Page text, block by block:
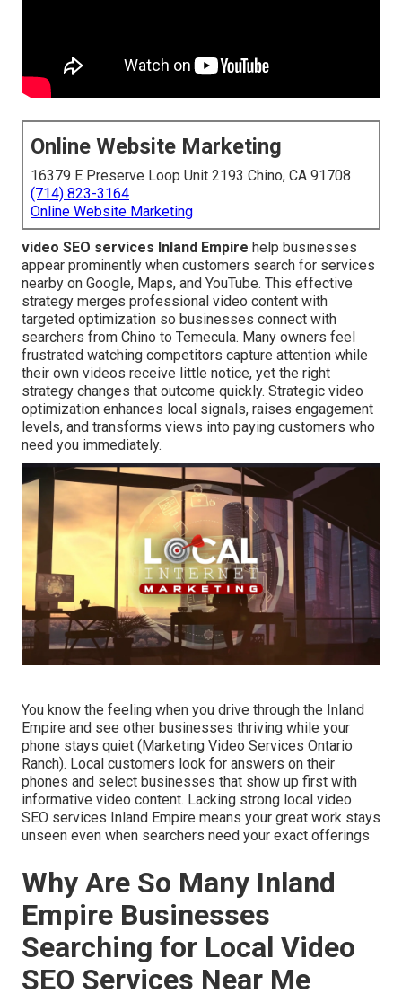
Online Website Marketing
16379 E Preserve Loop Unit 2193 Chino, CA 91708
(714) 823-3164
Online Website Marketing
video SEO services Inland Empire help businesses
appear prominently when customers search for services
nearby on Google, Maps, and YouTube. This effective
strategy merges professional video content with
targeted optimization so businesses connect with
searchers from Chino to Temecula. Many owners feel
frustrated watching competitors capture attention while
their own videos receive little notice, yet the right
strategy changes that outcome quickly. Strategic video
optimization enhances local signals, raises engagement
levels, and transforms views into paying customers who
need you immediately.
You know the feeling when you drive through the Inland
Empire and see other businesses thriving while your
phone stays quiet (Marketing Video Services Ontario
Ranch). Local customers look for answers on their
phones and select businesses that show up first with
informative video content. Lacking strong local video
SEO services Inland Empire means your great work stays
unseen even when searchers need your exact offerings
Why Are So Many Inland
Empire Businesses
Searching for Local Video
SEO Services Near Me